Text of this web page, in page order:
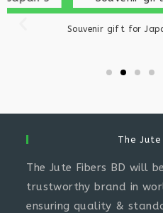
Souvenir gift for Japanese
The
The Jute Fibers BD will
trustworthy brand in
ensuring quality &